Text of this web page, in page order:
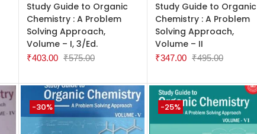
Study Guide to Organic
Chemistry : A Problem
Solving Approach,
Volume – I, 3/Ed.
₹403.00 ₹575.00
Study Guide to Organic
Chemistry : A Problem
Solving Approach,
Volume – II
₹347.00 ₹495.00
-30% -25%